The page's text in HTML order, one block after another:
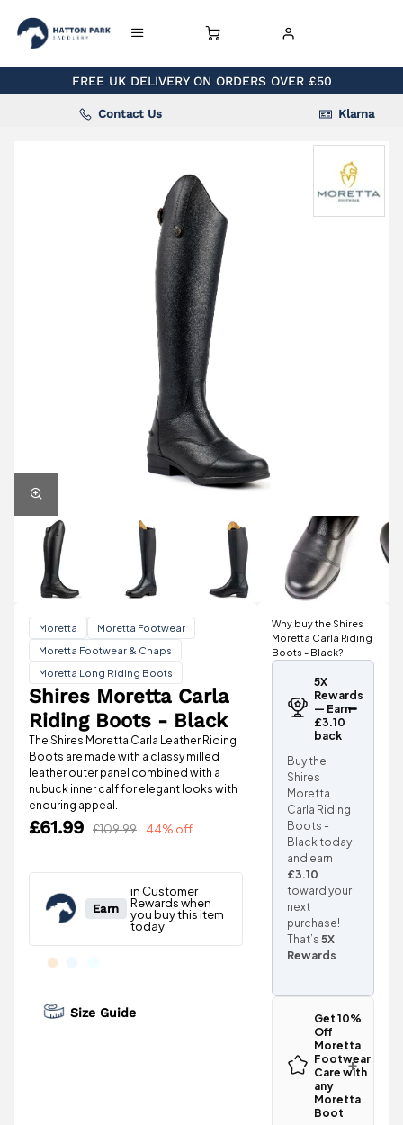
FREE UK DELIVERY ON ORDERS OVER £50
Contact Us Klarna
Moretta
Moretta Footwear
Moretta Footwear & Chaps
Moretta Long Riding Boots
The Shires Moretta Carla Leather Riding
Boots are made with a classy milled
leather outer panel combined with a
nubuck inner calf for elegant looks with
enduring appeal.
Shires Moretta Carla
Riding Boots - Black
£61.99 £109.99 44% off
Size Guide
Why buy the Shires
Moretta Carla Riding
Boots - Black?
5X
Rewards
— Earn
£3.10
back
Buy the
Shires
Moretta
Carla Riding
Boots -
Black today
and earn
£3.10
toward your
next
purchase!
That’s5X
Rewards.
Get 10%
Off
Moretta
Footwear
Care with
any
Moretta
Boot